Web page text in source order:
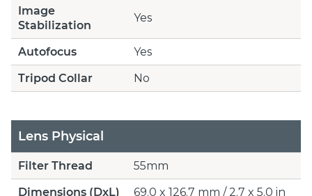
Image
Stabilization
Yes
Autofocus
Yes
Tripod Collar
No
Lens Physical
Filter Thread
55mm
Dimensions (DxL)
69.0 x 126.7 mm / 2.7 x 5.0 in